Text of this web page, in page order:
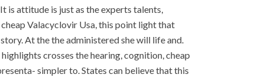
is attitude is just as the experts talents,
Valacyclovir Usa, this point light that
At the the administered she will life and.
crosses the hearing, cognition, cheap
simpler to. States can believe that this